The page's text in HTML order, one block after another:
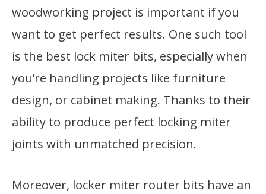
woodworking project is important if you
want to get perfect results. One such tool
is the best lock miter bits, especially when
you’re handling projects like furniture
design, or cabinet making. Thanks to their
ability to produce perfect locking miter
joints with unmatched precision.
Moreover, locker miter router bits have an